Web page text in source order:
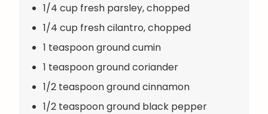
1/4 cup fresh parsley, chopped
1/4 cup fresh cilantro, chopped
1 teaspoon ground cumin
1 teaspoon ground coriander
1/2 teaspoon ground cinnamon
1/2 teaspoon ground black pepper